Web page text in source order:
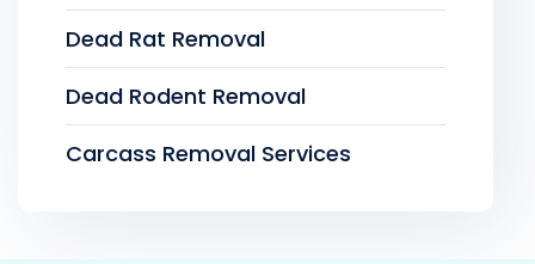
Dead Rat Removal
Dead Rodent Removal
Carcass Removal Services